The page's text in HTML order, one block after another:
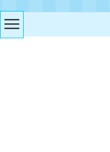
Access to
» Princess